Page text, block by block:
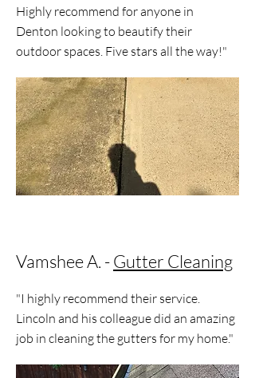
Highly recommend for anyone in
Denton looking to beautify their
outdoor spaces. Five stars all the way!"
Vamshee A. -Gutter Cleaning
"I highly recommend their service.
Lincoln and his colleague did an amazing
job in cleaning the gutters for my home."